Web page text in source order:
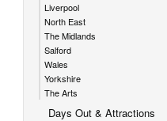
Liverpool
North East
The Midlands
Salford
Wales
Yorkshire
The Arts
Days Out & Attractions